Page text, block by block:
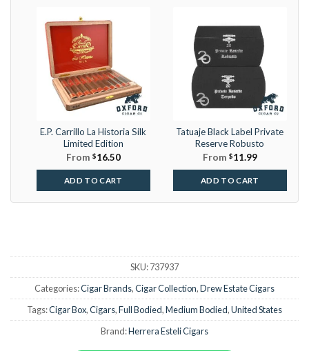
E.P. Carrillo La Historia Silk
Limited Edition
From $16.50
ADD TO CART
Tatuaje Black Label Private
Reserve Robusto
From $11.99
ADD TO CART
SKU:737937
Categories:Cigar Brands,Cigar Collection,Drew Estate Cigars
Tags:Cigar Box,Cigars,Full Bodied,Medium Bodied,United States
Brand:Herrera Esteli Cigars